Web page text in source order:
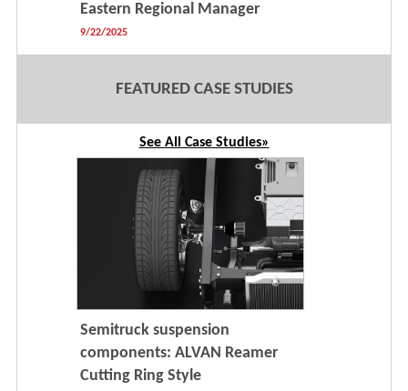
Eastern Regional Manager
9/22/2025
FEATURED CASE STUDIES
See All Case Studies»
Semitruck suspension
components: ALVAN Reamer
Cutting Ring Style